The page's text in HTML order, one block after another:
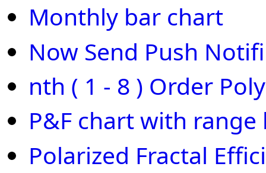
Monthly bar chart
Now Send Push
nth ( 1 - 8 ) Order
P&F chart with range
Polarized Fractal